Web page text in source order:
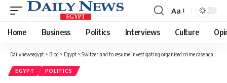
Font
Resizer
Aa
Home Business Politics Interviews Culture
Dailynewsegypt > Blog > Egypt > Switzerland to resume investigating organised crime case against Mubarak, allies
EGYPT POLITICS